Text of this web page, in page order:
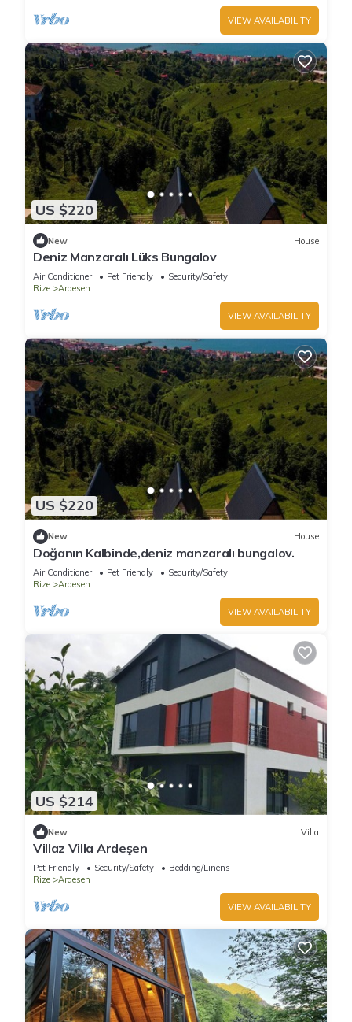
VIEW AVAILABILITY
US $220
New House
Deniz Manzaralı Lüks Bungalov
Air Conditioner Pet Friendly
Security/Safety
Rize
Ardesen
VIEW AVAILABILITY
US $220
New House
Doğanın Kalbinde,deniz manzaralı bungalov.
Air Conditioner Pet Friendly
Security/Safety
Rize
Ardesen
VIEW AVAILABILITY
US $214
New Villa
Villaz Villa Ardeşen
Pet Friendly Security/Safety
Bedding/Linens
Rize
Ardesen
VIEW AVAILABILITY